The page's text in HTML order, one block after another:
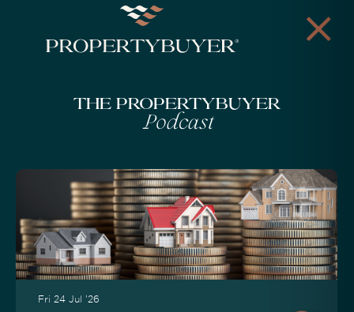
The Propertybuyer
Podcast
Fri 24 Jul '26